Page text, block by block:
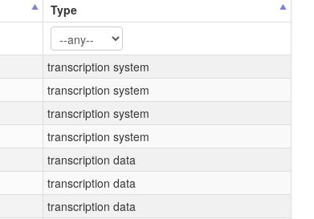
Type
transcription system
transcription system
transcription system
transcription system
transcription data
transcription data
transcription data